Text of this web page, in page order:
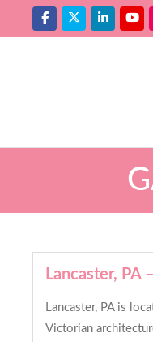
Lancaster, PA
Lancaster, PA is
Victorian